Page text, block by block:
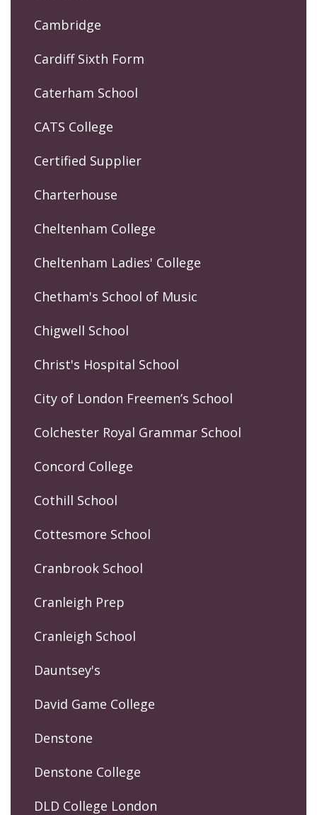
Cambridge
Cardiff Sixth Form
Caterham School
CATS College
Certified Supplier
Charterhouse
Cheltenham College
Cheltenham Ladies' College
Chetham's School of Music
Chigwell School
Christ's Hospital School
City of London Freemen’s School
Colchester Royal Grammar School
Concord College
Cothill School
Cottesmore School
Cranbrook School
Cranleigh Prep
Cranleigh School
Dauntsey's
David Game College
Denstone
Denstone College
DLD College London